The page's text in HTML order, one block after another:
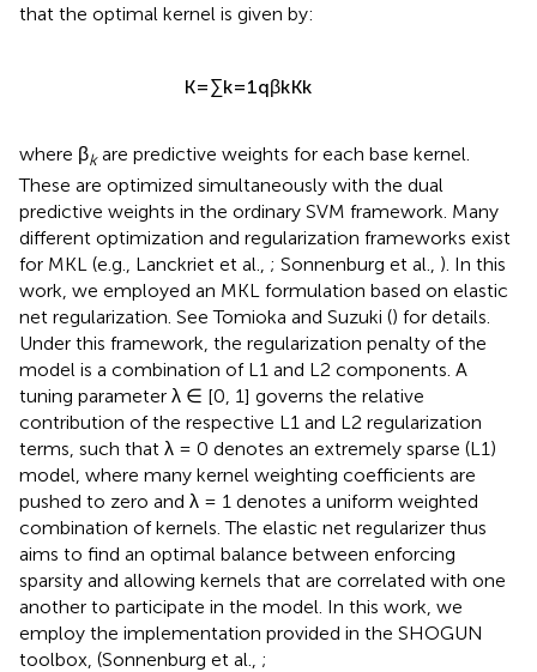
that the optimal kernel is given by:
K=∑k=1qβkKk
where βkare predictive weights for each base kernel.
These are optimized simultaneously with the dual
predictive weights in the ordinary SVM framework. Many
different optimization and regularization frameworks exist
for MKL (e.g., Lanckriet et al., ; Sonnenburg et al., ). In this
work, we employed an MKL formulation based on elastic
net regularization. See Tomioka and Suzuki () for details.
Under this framework, the regularization penalty of the
model is a combination of L1 and L2 components. A
tuning parameter λ ∈ [0, 1] governs the relative
contribution of the respective L1 and L2 regularization
terms, such that λ = 0 denotes an extremely sparse (L1)
model, where many kernel weighting coefficients are
pushed to zero and λ = 1 denotes a uniform weighted
combination of kernels. The elastic net regularizer thus
aims to find an optimal balance between enforcing
sparsity and allowing kernels that are correlated with one
another to participate in the model. In this work, we
employ the implementation provided in the SHOGUN
toolbox, (Sonnenburg et al., ;